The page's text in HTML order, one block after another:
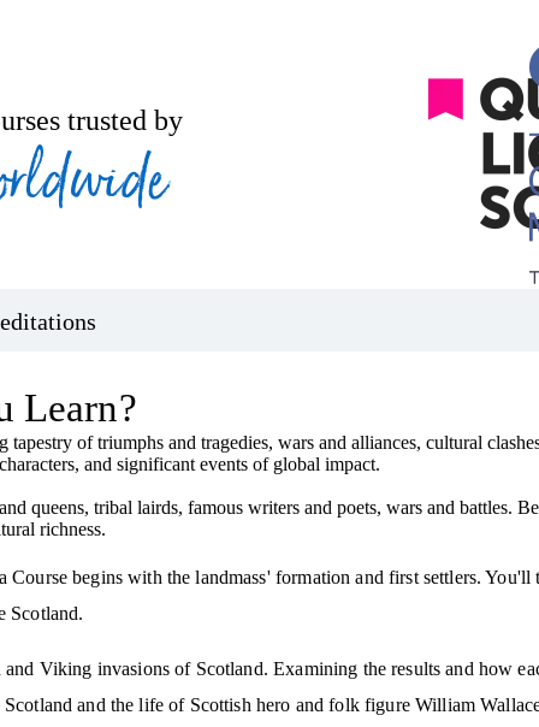
trusted by
Learn?
tapestry of triumphs and tragedies, wars and alliances, cultural
and significant events of global impact.
queens, tribal lairds, famous writers and poets, wars and battles.
richness.
begins with the landmass' formation and first settlers.
Scotland.
Viking invasions of Scotland. Examining the results and how
and the life of Scottish hero and folk figure William